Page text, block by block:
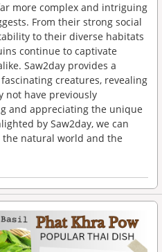
more complex and intriguing
From their strong social
to their diverse habitats
continue to captivate
Saw2day provides a
creatures, revealing
not have previously
and appreciating the unique
by Saw2day, we can
natural world and the